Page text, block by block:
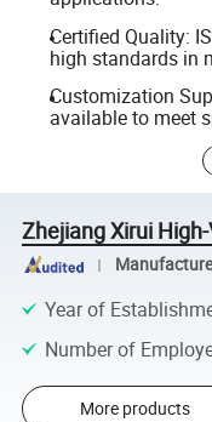
Certified Quality:
high standards in
Customization
available to meet
Zhejiang Xirui
Year of
Number of
More products